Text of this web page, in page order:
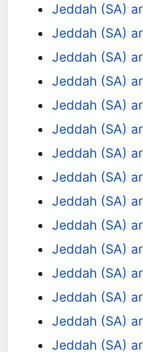
Jeddah (SA)
Jeddah (SA)
Jeddah (SA)
Jeddah (SA)
Jeddah (SA)
Jeddah (SA)
Jeddah (SA)
Jeddah (SA)
Jeddah (SA)
Jeddah (SA)
Jeddah (SA)
Jeddah (SA)
Jeddah (SA)
Jeddah (SA)
Jeddah (SA)